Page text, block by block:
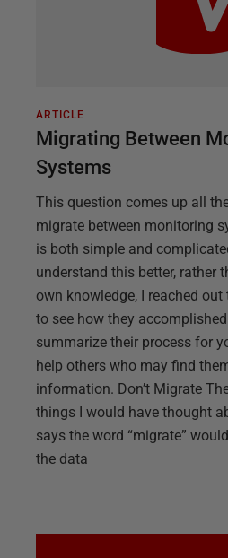
ARTICLE
Migrating Between
Systems
This question comes up all
migrate between monitoring
is both simple and
understand this better, rather
own knowledge, I reached
to see how they
summarize their process for
help others who may find
information. Don’t Migrate
things I would have thought
says the word “migrate”
the data